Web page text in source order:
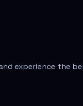
experience the